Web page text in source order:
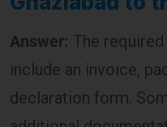
include an invoice,
declaration form.
additional
permits or